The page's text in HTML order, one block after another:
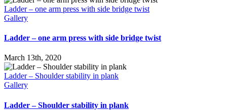
Ladder – one arm press with side bridge twist
Gallery
Ladder – one arm press with side bridge twist
March 13th, 2020
Ladder – Shoulder stability in plank
Gallery
Ladder – Shoulder stability in plank